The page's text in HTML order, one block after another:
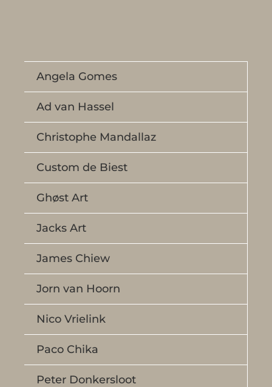
Angela Gomes
Ad van Hassel
Christophe Mandallaz
Custom de Biest
Ghøst Art
Jacks Art
James Chiew
Jorn van Hoorn
Nico Vrielink
Paco Chika
Peter Donkersloot